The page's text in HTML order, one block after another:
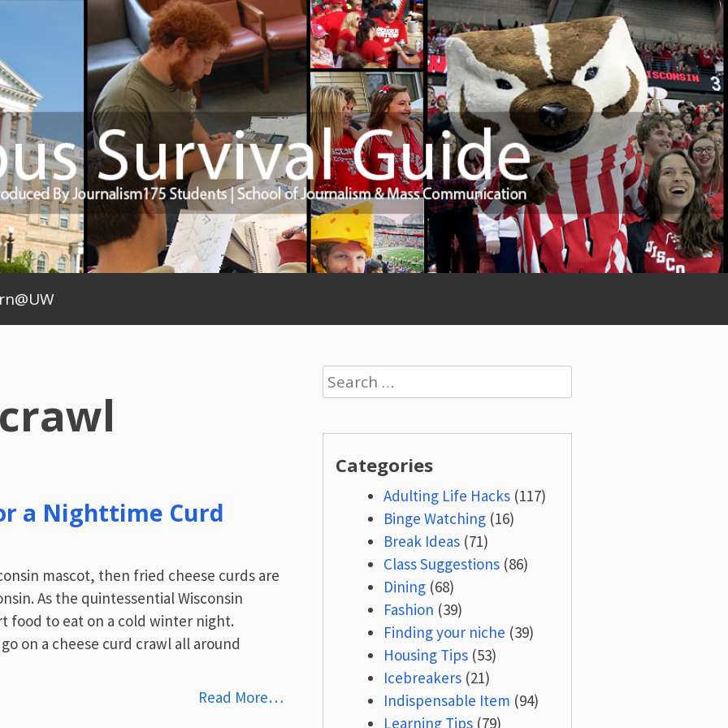
a Nighttime Curd
mascot, then fried cheese curds are
As the quintessential Wisconsin
food to eat on a cold winter night.
on a cheese curd crawl all around
Read More…
Search
for:
Categories
Adulting Life Hacks(117)
Binge Watching(16)
Break Ideas(71)
Class Suggestions(86)
Dining(68)
Fashion (39)
Finding your niche (39)
Housing Tips(53)
Icebreakers(21)
Indispensable Item (94)
Learning Tips(79)